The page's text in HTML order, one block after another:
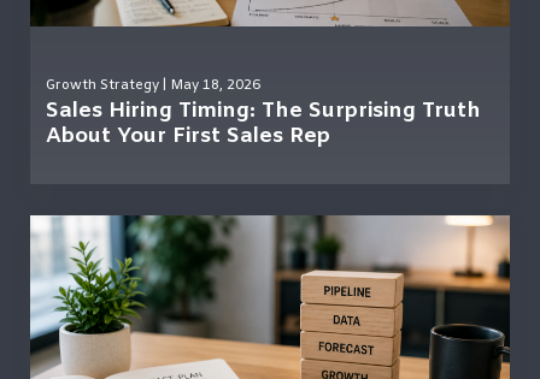
Growth Strategy | May 18, 2026
Sales Hiring Timing: The Surprising Truth
About Your First Sales Rep